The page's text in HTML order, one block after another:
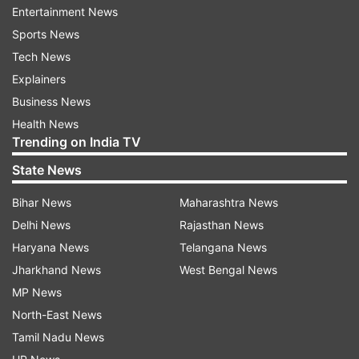
The Indian government has not yet issued an
official response. However, India has
consistently maintained that Jammu & Kashmir
and Ladakh, including areas illegally occupied by
Pakistan and China, are integral parts of the
country.
Prime Minister Narendra Modi reiterated this
position recently after the Pahalgam terror
attack and during Operation Sindoor.
Strong India-Israel ties underscore
Entertainment News
Sports News
Tech News
Explainers
Business News
Health News
Trending on India TV
State News
Bihar News
Delhi News
Haryana News
Jharkhand News
MP News
North-East News
Tamil Nadu News
Maharashtra News
Rajasthan News
Telangana News
West Bengal News